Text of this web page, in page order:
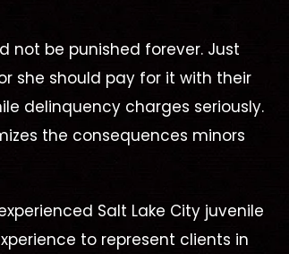
not be punished forever. Just
she should pay for it with their
delinquency charges seriously.
the consequences minors
Salt Lake City juvenile
to represent clients in